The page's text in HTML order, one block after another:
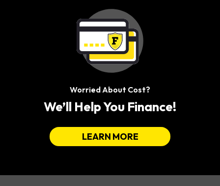
Worried About Cost?
We’ll Help You Finance!
LEARN MORE